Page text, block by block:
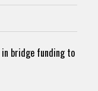
bridge funding to